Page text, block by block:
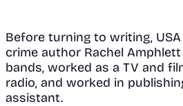
Before turning to writing,
crime author Rachel
bands, worked as a TV and
radio, and worked in
assistant.